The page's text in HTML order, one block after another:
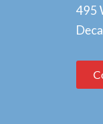
495